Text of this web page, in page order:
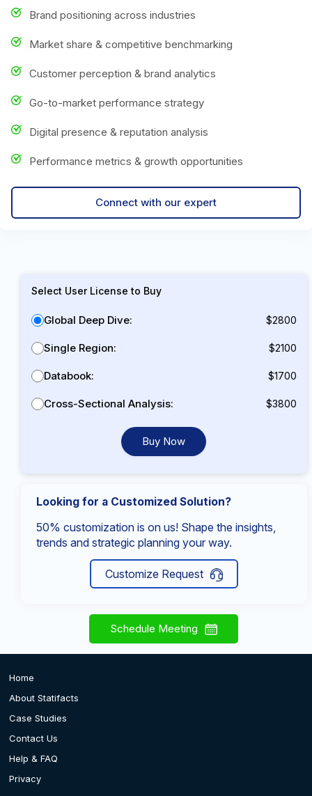
Brand positioning across industries
Market share & competitive benchmarking
Customer perception & brand analytics
Go-to-market performance strategy
Digital presence & reputation analysis
Performance metrics & growth opportunities
Connect with our expert
Select User License to Buy
Global Deep Dive: $2800
Single Region: $2100
Databook: $1700
Cross-Sectional Analysis: $3800
Buy Now
Looking for a Customized Solution?
50% customization is on us! Shape the insights,
trends and strategic planning your way.
Customize Request
Schedule Meeting
Home
About Statifacts
Case Studies
Contact Us
Help & FAQ
Privacy